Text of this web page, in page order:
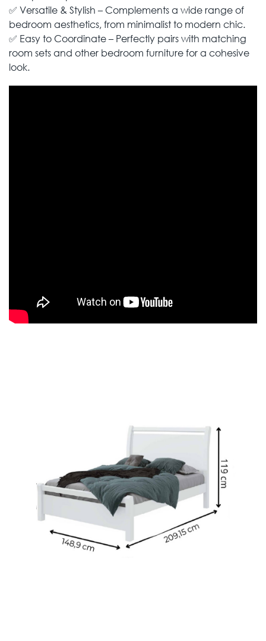
✅ Versatile & Stylish – Complements a wide range of
bedroom aesthetics, from minimalist to modern chic.
✅ Easy to Coordinate – Perfectly pairs with matching
room sets and other bedroom furniture for a cohesive
look.